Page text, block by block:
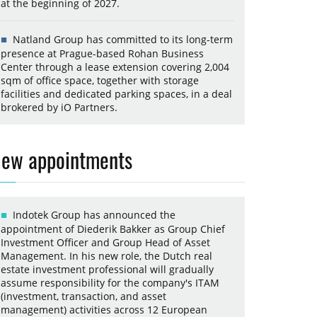
at the beginning of 2027.
Natland Group has committed to its long-term
presence at Prague-based Rohan Business
Center through a lease extension covering 2,004
sqm of office space, together with storage
facilities and dedicated parking spaces, in a deal
brokered by iO Partners.
appointments
Indotek Group has announced the
appointment of Diederik Bakker as Group Chief
Investment Officer and Group Head of Asset
Management. In his new role, the Dutch real
estate investment professional will gradually
assume responsibility for the company's ITAM
(investment, transaction, and asset
management) activities across 12 European